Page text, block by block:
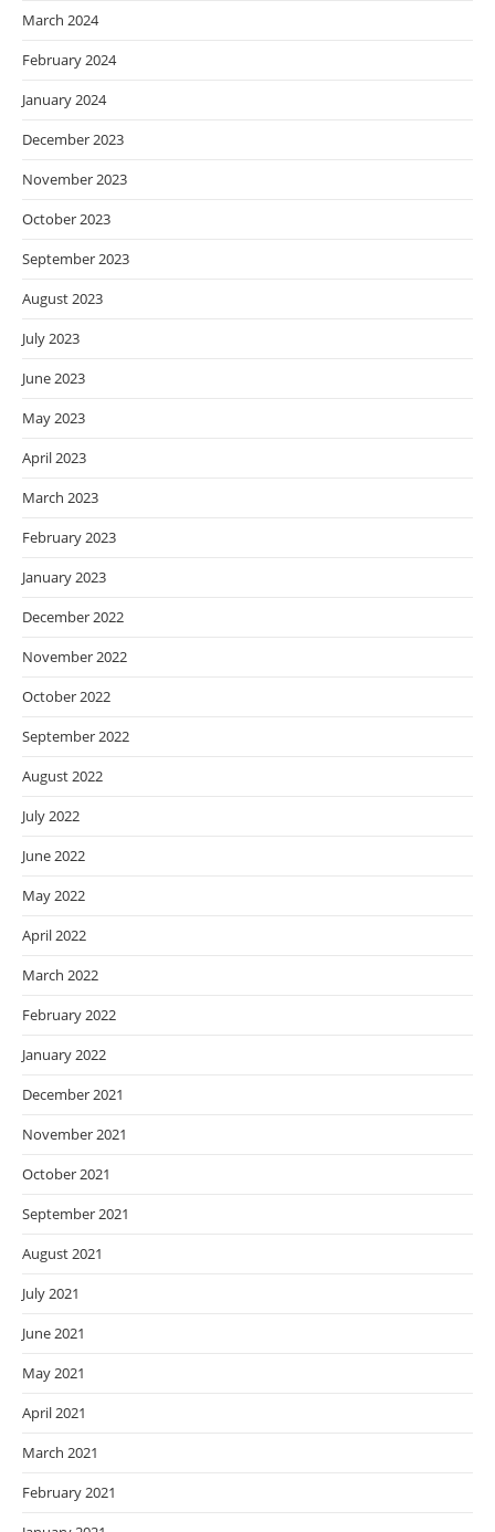
March 2024
February 2024
January 2024
December 2023
November 2023
October 2023
September 2023
August 2023
July 2023
June 2023
May 2023
April 2023
March 2023
February 2023
January 2023
December 2022
November 2022
October 2022
September 2022
August 2022
July 2022
June 2022
May 2022
April 2022
March 2022
February 2022
January 2022
December 2021
November 2021
October 2021
September 2021
August 2021
July 2021
June 2021
May 2021
April 2021
March 2021
February 2021